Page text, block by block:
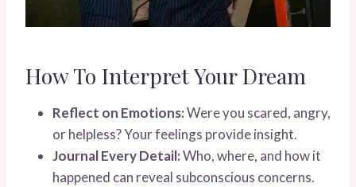
How To Interpret Your Dream
Reflect on Emotions:Were you scared, angry,
or helpless? Your feelings provide insight.
Journal Every Detail:Who, where, and how it
happened can reveal subconscious concerns.